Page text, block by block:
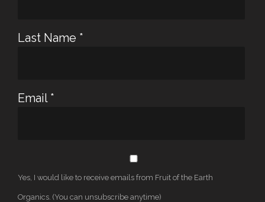
Last Name *
Email *
Yes, I would like to receive emails from Fruit of the Earth
Organics. (You can unsubscribe anytime)